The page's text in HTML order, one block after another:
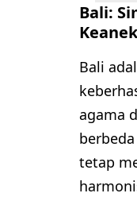
Bali:
Bali
agama
tetap